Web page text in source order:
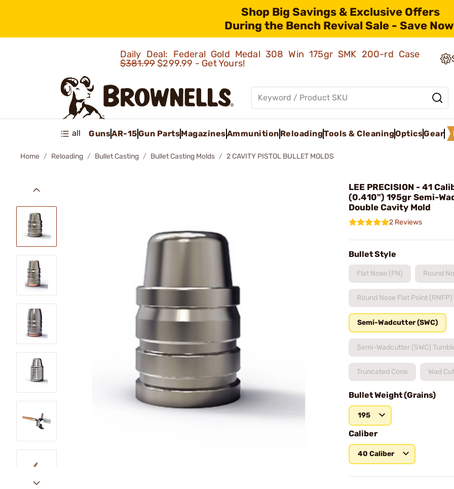
Shop Big Savings & Exclusive Offers
During the Bench Revival Sale - Save
Daily Deal: Federal Gold Medal 308 Win 175gr SMK 200-rd Case
$381.99$299.99 - Get Yours!
all GunsAR-15Gun PartsMagazinesAmmunition ReloadingTools & CleaningOpticsGear
Home Reloading Bullet Casting Bullet Casting Molds 2 CAVITY PISTOL BULLET MOLDS
LEE PRECISION - 41
(0.410") 195gr Semi-
Double Cavity Mold
2 Reviews
Bullet Style
Flat Nose (FN) Round
Round Nose Flat Point (RNFP)
Semi-Wadcutter (SWC)
Semi-Wadcutter (SWC)
Truncated Cone Wad
Bullet Weight (Grains)
195
Caliber
40 Caliber